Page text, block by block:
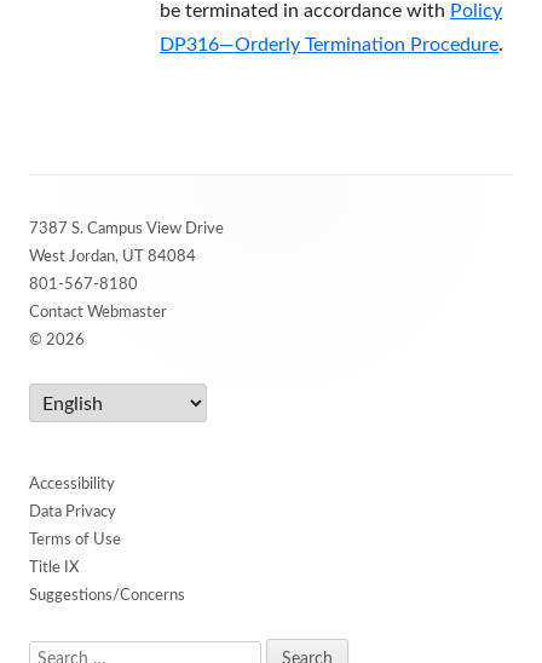
be terminated in accordance with Policy
DP316—Orderly Termination Procedure.
Content
7387 S. Campus View Drive
West Jordan, UT 84084
801-567-8180
Contact Webmaster
© 2026
Accessibility
Data Privacy
Terms of Use
Title IX
Suggestions/Concerns
Search